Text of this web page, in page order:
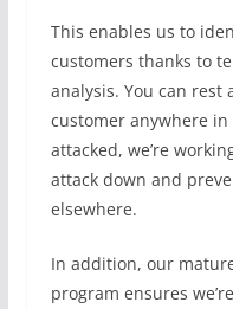
This enables us to
customers thanks to
analysis. You can rest
customer anywhere
attacked, we’re
attack down and
elsewhere.
In addition, our
program ensures